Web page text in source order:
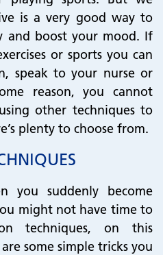
is a very good way to
and boost your mood. If
or sports you can
speak to your nurse or
reason, you cannot
other techniques to
plenty to choose from.
you suddenly become
might not have time to
techniques, on this
some simple tricks you